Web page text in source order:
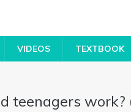
VIDEOS TEXTBOOK
teenagers